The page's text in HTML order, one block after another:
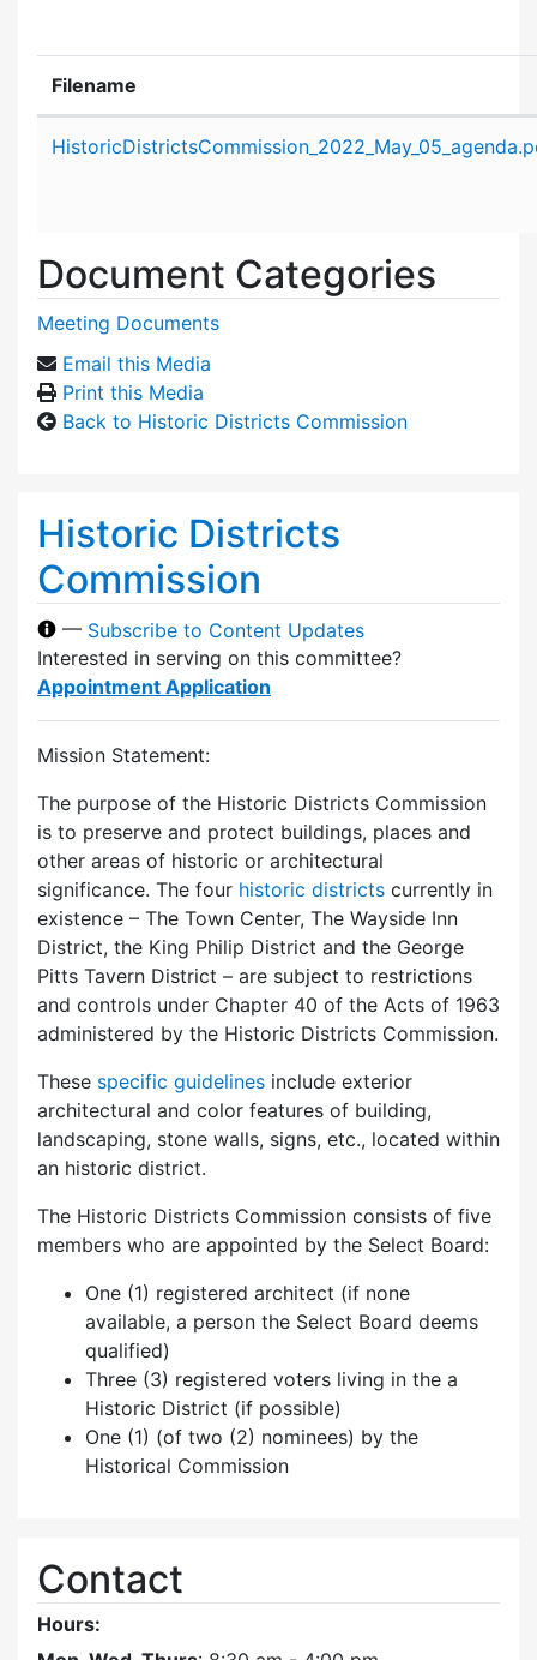
Filename
Document Categories
Meeting Documents
Email this Media
Print this Media
Back to Historic Districts Commission
Historic Districts
Commission
— Subscribe to Content Updates
Interested in serving on this committee?
Appointment Application
Mission Statement:
The purpose of the Historic Districts Commission
is to preserve and protect buildings, places and
other areas of historic or architectural
significance. The four historic districts currently in
existence – The Town Center, The Wayside Inn
District, the King Philip District and the George
Pitts Tavern District – are subject to restrictions
and controls under Chapter 40 of the Acts of 1963
administered by the Historic Districts Commission.
These specific guidelines include exterior
architectural and color features of building,
landscaping, stone walls, signs, etc., located within
an historic district.
The Historic Districts Commission consists of five
members who are appointed by the Select Board:
One (1) registered architect (if none
available, a person the Select Board deems
qualified)
Three (3) registered voters living in the a
Historic District (if possible)
One (1) (of two (2) nominees) by the
Historical Commission
Contact
Hours: